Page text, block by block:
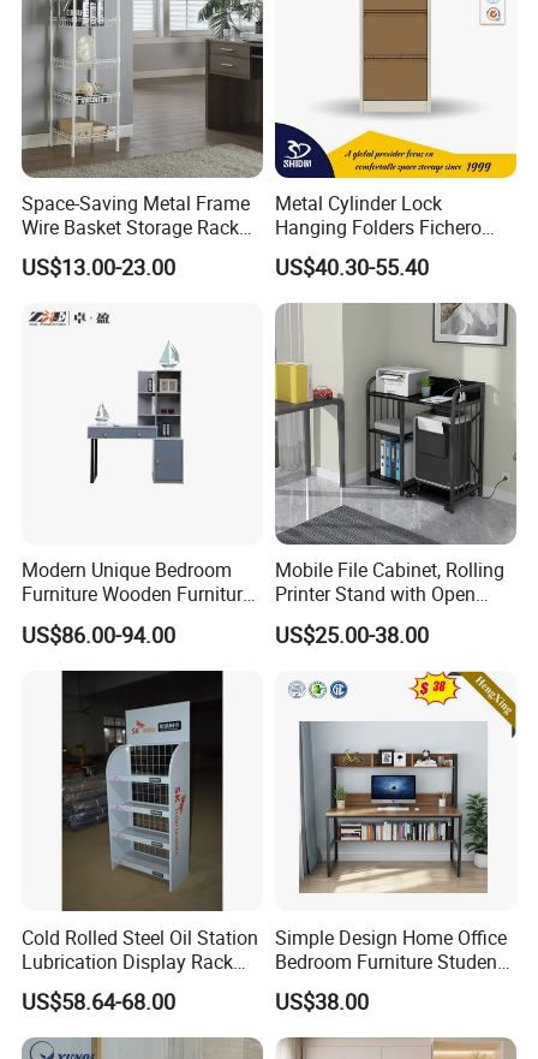
Space-Saving Metal Frame
Wire Basket Storage Rack
for Home Office or Living
Room Organization
US$13.00-23.00
Metal Cylinder Lock
Hanging Folders Fichero
Steel 3 Drawers Filing
Cabinet
US$40.30-55.40
Modern Unique Bedroom
Furniture Wooden Furniture
Adult Bedroom Study Table
US$86.00-94.00
Mobile File Cabinet, Rolling
Printer Stand with Open
Storage Shelf
US$25.00-38.00
Cold Rolled Steel Oil Station
Lubrication Display Rack
with Custom Sizes
US$58.64-68.00
Simple Design Home Office
Bedroom Furniture Student
Computer Study Desk
US$38.00